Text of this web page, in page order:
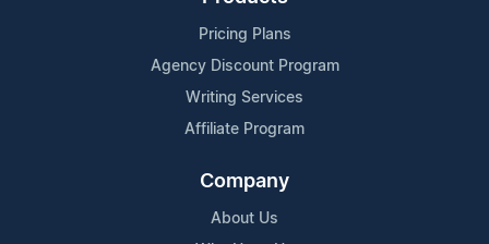
Pricing Plans
Agency Discount Program
Writing Services
Affiliate Program
Company
About Us